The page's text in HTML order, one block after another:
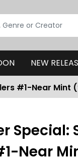
NEW
#1-Near Mint
Special:
Near